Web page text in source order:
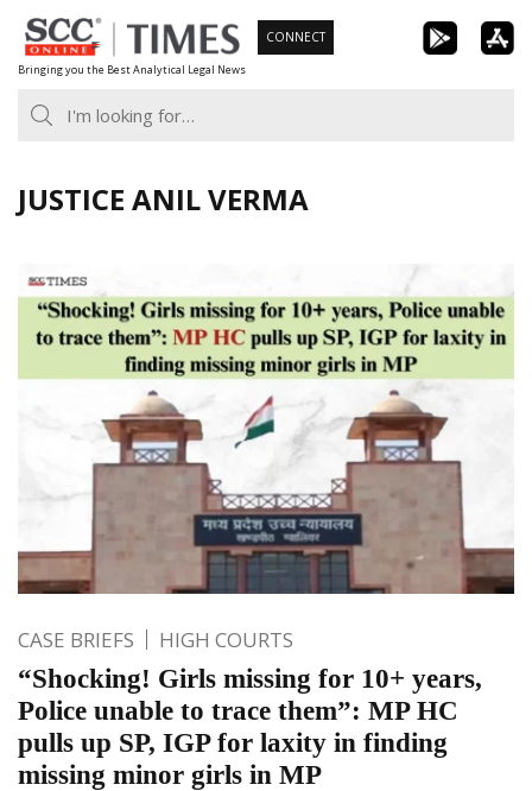
Skip
to
content
Bringing you the Best Analytical Legal News
CONNECT
JUSTICE ANIL VERMA
CASE BRIEFS HIGH COURTS
“Shocking! Girls missing for 10+ years,
Police unable to trace them”: MP HC
pulls up SP, IGP for laxity in finding
missing minor girls in MP